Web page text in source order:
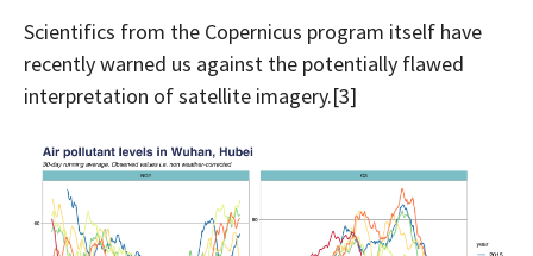
Scientifics from the Copernicus program itself have
recently warned us against the potentially flawed
interpretation of satellite imagery.[3]